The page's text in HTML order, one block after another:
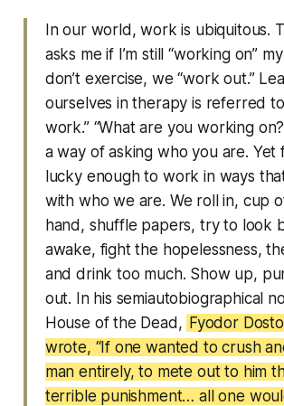
In our world, work is ubiquitous.
asks me if I’m still “working on”
don’t exercise, we “work out.”
ourselves in therapy is referred
work.” “What are you working
a way of asking who you are. Yet
lucky enough to work in ways
with who we are. We roll in, cup
hand, shuffle papers, try to look
awake, fight the hopelessness,
and drink too much. Show up,
out. In his semiautobiographical
House of the Dead, Fyodor
wrote, “If one wanted to crush
man entirely, to mete out to him
terrible punishment… all one